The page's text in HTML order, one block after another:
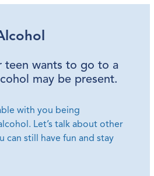
teen wants to go to a
may be present.
with you being
Let’s talk about other
can still have fun and stay